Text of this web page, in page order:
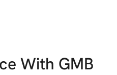
With GMB